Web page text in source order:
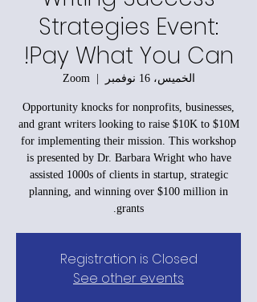
Strategies Event:
Pay What You Can!
الخميس، 16 نوفمبر
  |
Zoom
Opportunity knocks for nonprofits, businesses,
and grant writers looking to raise $10K to $10M
for implementing their mission. This workshop
is presented by Dr. Barbara Wright who have
assisted 1000s of clients in startup, strategic
planning, and winning over $100 million in
grants.
Registration is Closed
See other events